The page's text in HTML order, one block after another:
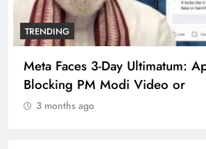
TRENDING
Meta Faces 3-Day Ultimatum:
Blocking PM Modi Video or
3 months ago